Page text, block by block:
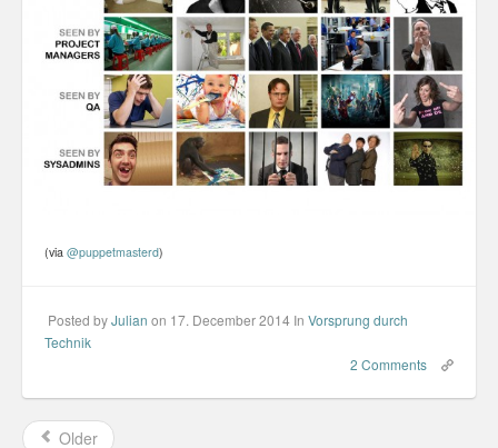
(via @puppetmasterd)
Posted byJulian on 17. December 2014 In Vorsprung durch
Technik
2 Comments
Older